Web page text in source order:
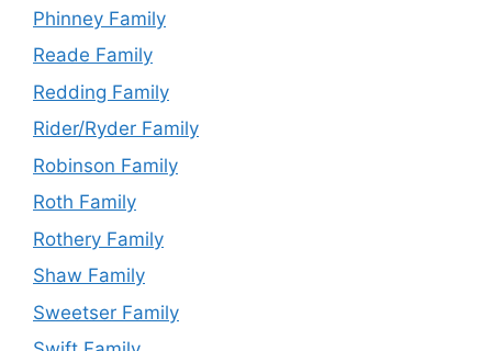
Phinney Family
Reade Family
Redding Family
Rider/Ryder Family
Robinson Family
Roth Family
Rothery Family
Shaw Family
Sweetser Family